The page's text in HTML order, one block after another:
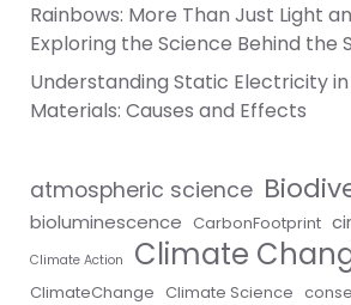
Rainbows: More Than Just Light
Exploring the Science Behind the
Understanding Static Electricity
Materials: Causes and Effects
atmospheric science
bioluminescence CarbonFootprint
Climate Action Climate
ClimateChange Climate Science